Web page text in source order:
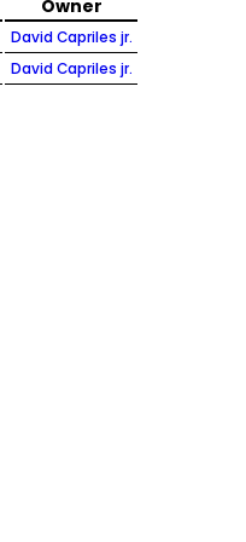
Owner
David Capriles jr.
David Capriles jr.